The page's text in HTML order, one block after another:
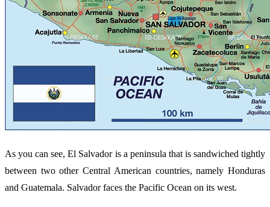
As you can see, El Salvador is a peninsula that is sandwiched tightly
between two other Central American countries, namely Honduras
and Guatemala. Salvador faces the Pacific Ocean on its west.